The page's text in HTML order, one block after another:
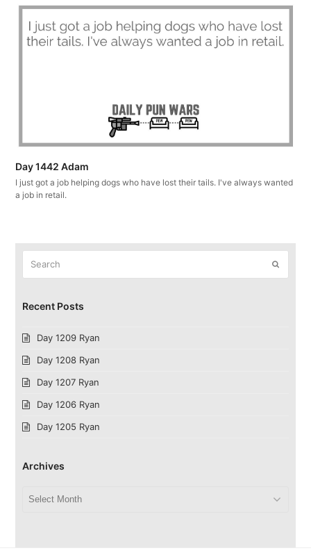
Day 1442 Adam
I just got a job helping dogs who have lost their tails. I've always wanted
a job in retail.
Submit
Recent Posts
Day 1209 Ryan
Day 1208 Ryan
Day 1207 Ryan
Day 1206 Ryan
Day 1205 Ryan
Archives